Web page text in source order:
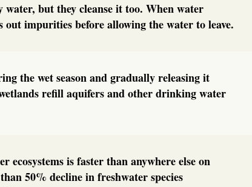
but they cleanse it too. When water
impurities before allowing the water to leave.
the wet season and gradually releasing it
refill aquifers and other drinking water
ecosystems is faster than anywhere else on
50% decline in freshwater species